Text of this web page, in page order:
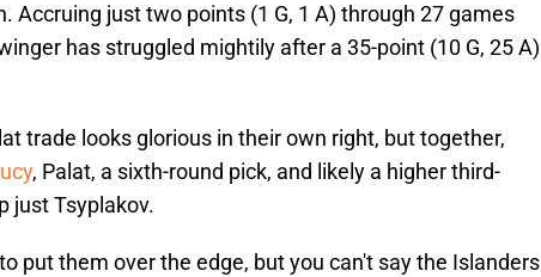
Accruing just two points (1 G, 1 A) through 27 games
has struggled mightily after a 35-point (10 G, 25 A)
trade looks glorious in their own right, but together,
, Palat, a sixth-round pick, and likely a higher third-
just Tsyplakov.
put them over the edge, but you can't say the Islanders